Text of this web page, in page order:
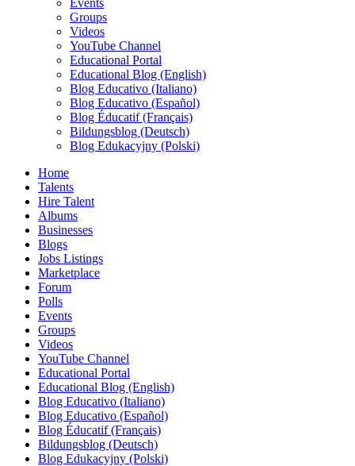
Events
Groups
Videos
YouTube Channel
Educational Portal
Educational Blog (English)
Blog Educativo (Italiano)
Blog Educativo (Español)
Blog Éducatif (Français)
Bildungsblog (Deutsch)
Blog Edukacyjny (Polski)
Home
Talents
Hire Talent
Albums
Businesses
Blogs
Jobs Listings
Marketplace
Forum
Polls
Events
Groups
Videos
YouTube Channel
Educational Portal
Educational Blog (English)
Blog Educativo (Italiano)
Blog Educativo (Español)
Blog Éducatif (Français)
Bildungsblog (Deutsch)
Blog Edukacyjny (Polski)